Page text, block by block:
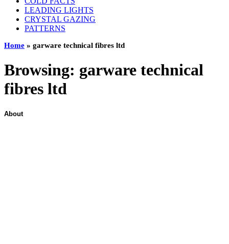
LEADING LIGHTS
CRYSTAL GAZING
PATTERNS
Home » garware technical fibres ltd
Browsing: garware technical
fibres ltd
About